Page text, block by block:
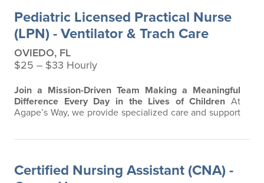
feel supported every step of the way. We are…
Pediatric Licensed Practical Nurse
(LPN) - Ventilator & Trach Care
OVIEDO, FL
$25 ‒ $33 Hourly
Join a Mission-Driven Team Making a Meaningful
Difference Every Day in the Lives of Children At
Agape’s Way, we provide specialized care and support
passionate about creating a safe…
Certified Nursing Assistant (CNA) -